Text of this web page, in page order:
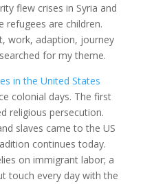
flew crises in Syria and
refugees are children.
work, adaption, journey
for my theme.
in the United States
colonial days. The first
religious persecution.
slaves came to the US
continues today.
on immigrant labor; a
touch every day with the